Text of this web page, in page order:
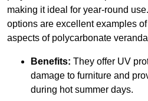
making it ideal for year-round
options are excellent examples
aspects of polycarbonate
Benefits: They offer UV
damage to furniture and
during hot summer days.